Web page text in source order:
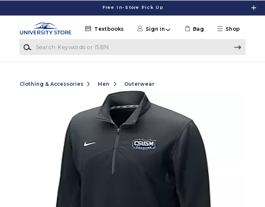
Free In-Store Pick Up
Shop
Textbooks Sign in Bag
Clothing & Accessories Men Outerwear